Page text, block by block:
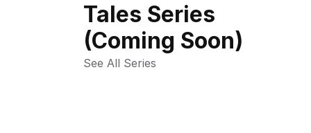
Tales Series
(Coming Soon)
See All Series